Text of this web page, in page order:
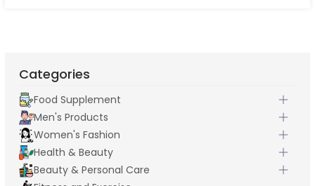
Categories
Food Supplement
Men's Products
Women's Fashion
Health & Beauty
Beauty & Personal Care